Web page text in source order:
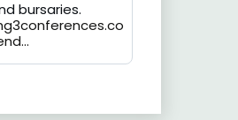
bursaries.